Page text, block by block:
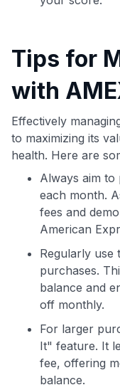
Tips for
with
Effectively
to maximizing its
health. Here are
Always aim
each month.
fees and
American
Regularly
purchases.
balance and
off monthly.
For larger
It" feature. It
fee, offering
balance.